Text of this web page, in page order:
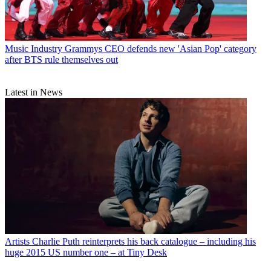
Music Industry Grammys CEO defends new 'Asian Pop' category
after BTS rule themselves out
Latest in News
Artists Charlie Puth reinterprets his back catalogue – including his
huge 2015 US number one – at Tiny Desk